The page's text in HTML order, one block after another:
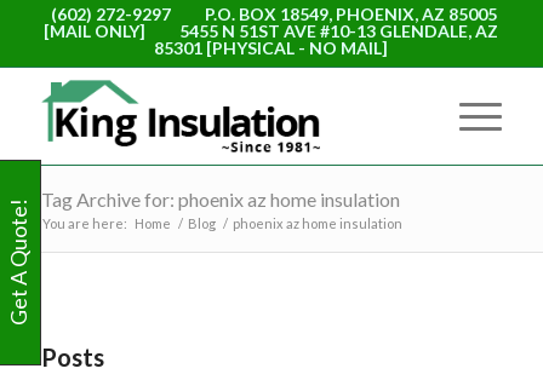
(602) 272-9297
P.O. BOX 18549, PHOENIX, AZ 85005
[MAIL ONLY]
5455 N 51ST AVE #10-13 GLENDALE, AZ
85301 [PHYSICAL - NO MAIL]
Tag Archive for: phoenix az home insulation
You are here: Home / Blog / phoenix az home insulation
Posts
Get A Quote!